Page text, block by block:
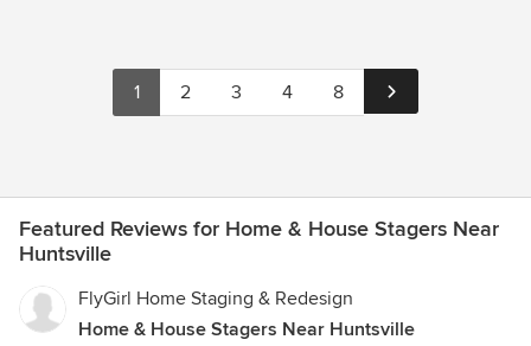
1 2 3 4 8
Featured Reviews for Home & House Stagers Near
Huntsville
FlyGirl Home Staging & Redesign
Home & House Stagers Near Huntsville